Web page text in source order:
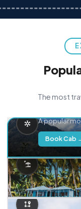
The most
A popular
Book Cab